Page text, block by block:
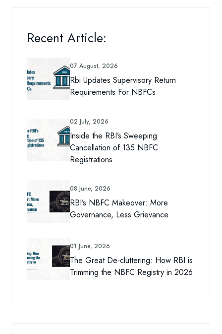
Recent Article:
07 August, 2026
Rbi Updates Supervisory Return
Requirements For NBFCs
02 July, 2026
Inside the RBI’s Sweeping
Cancellation of 135 NBFC
Registrations
08 June, 2026
RBI’s NBFC Makeover: More
Governance, Less Grievance
01 June, 2026
The Great De-cluttering: How RBI is
Trimming the NBFC Registry in 2026